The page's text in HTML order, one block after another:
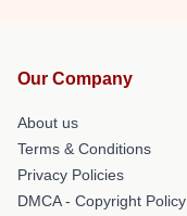
Our Company
About us
Terms & Conditions
Privacy Policies
DMCA - Copyright Policy